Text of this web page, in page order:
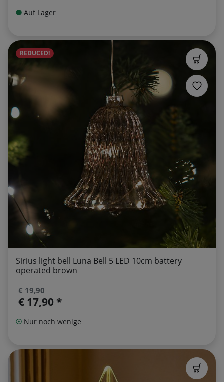
Auf Lager
REDUCED!
Sirius light bell Luna Bell 5 LED 10cm battery
operated brown
€ 19,90
€ 17,90 *
Nur noch wenige